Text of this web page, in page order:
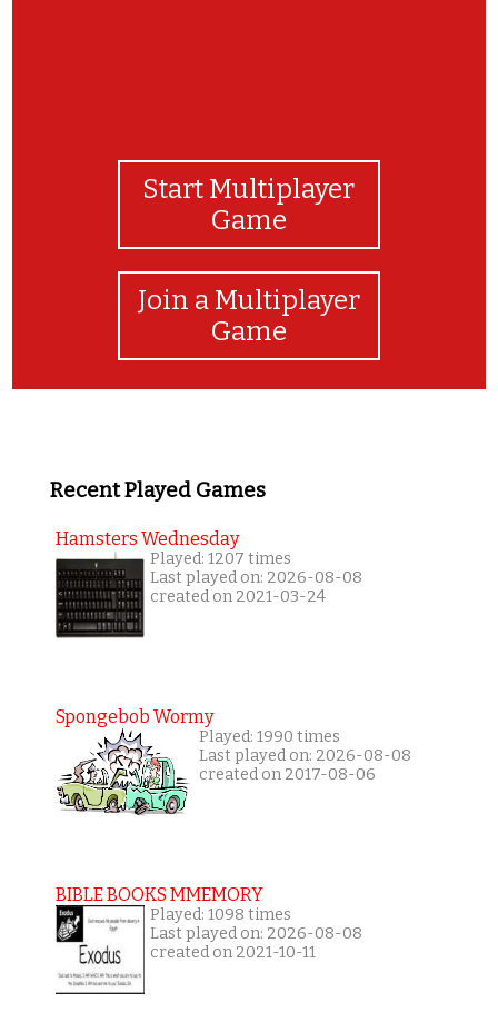
Start Multiplayer
Game
Join a Multiplayer
Game
Recent Played Games
Hamsters Wednesday
Played: 1207 times
Last played on: 2026-08-08
created on 2021-03-24
Spongebob Wormy
Played: 1990 times
Last played on: 2026-08-08
created on 2017-08-06
BIBLE BOOKS MMEMORY
Played: 1098 times
Last played on: 2026-08-08
created on 2021-10-11